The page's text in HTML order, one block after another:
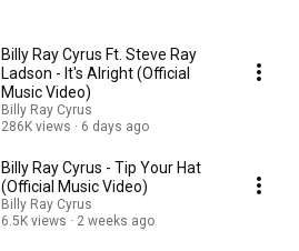
Billy Ray Cyrus Ft. Steve Ray
Ladson - It's Alright (Official
Music Video)
Billy Ray Cyrus
286K views
6 days ago
Billy Ray Cyrus - Tip Your Hat
(Official Music Video)
Billy Ray Cyrus
6.5K views
2 weeks ago